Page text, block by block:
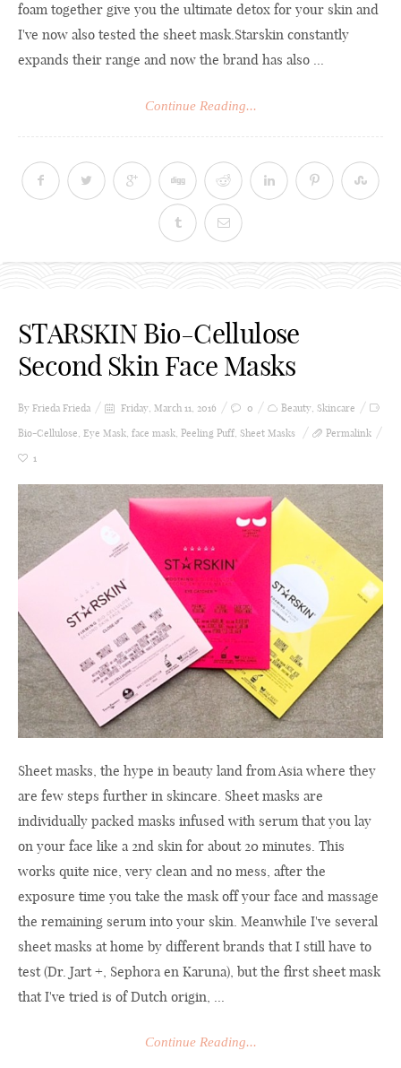
foam together give you the ultimate detox for your skin and
I've now also tested the sheet mask.Starskin constantly
expands their range and now the brand has also ...
Continue Reading...
STARSKIN Bio-Cellulose
Second Skin Face Masks
By Frieda Frieda Friday, March 11, 2016 0 Beauty, Skincare
Bio-Cellulose, Eye Mask, face mask, Peeling Puff, Sheet Masks
Permalink
1
Sheet masks, the hype in beauty land from Asia where they
are few steps further in skincare. Sheet masks are
individually packed masks infused with serum that you lay
on your face like a 2nd skin for about 20 minutes. This
works quite nice, very clean and no mess, after the
exposure time you take the mask off your face and massage
the remaining serum into your skin. Meanwhile I've several
sheet masks at home by different brands that I still have to
test (Dr. Jart +, Sephora en Karuna), but the first sheet mask
that I've tried is of Dutch origin, ...
Continue Reading...